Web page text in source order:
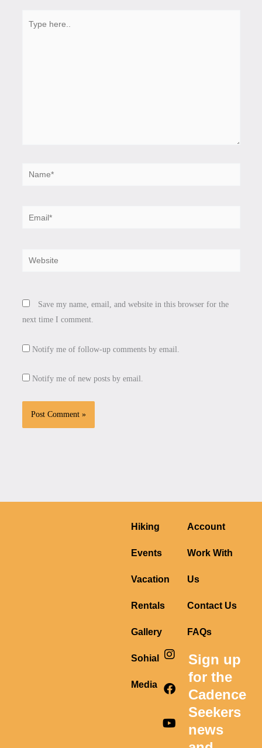
Name*
Email*
Website
Save my name, email, and website in this browser for the
next time I comment.
Notify me of follow-up comments by email.
Notify me of new posts by email.
Sohial
Media
I
n
t
a
r
F
a
e
b
o
Y
o
t
u
e
Sign up
for the
Cadence
Seekers
news
Hiking
Events
Vacation
Rentals
Gallery
Account
Work With
Us
Contact Us
FAQs